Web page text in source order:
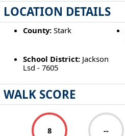
LOCATION DETAILS
County:Stark
School District:Jackson
Lsd - 7605
WALK SCORE
8 --